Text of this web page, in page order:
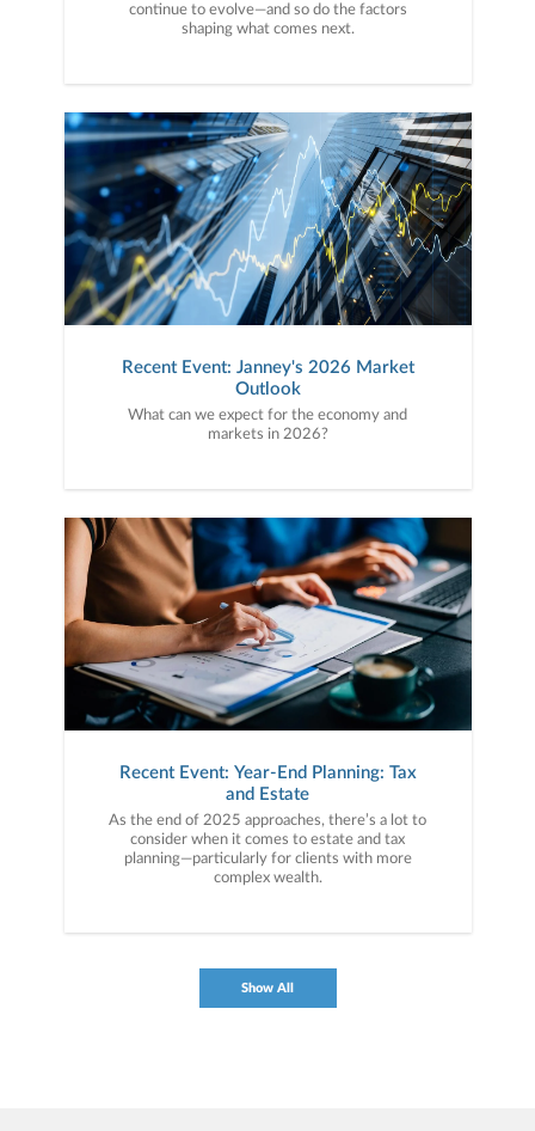
continue to evolve—and so do the factors
shaping what comes next.
Recent Event: Janney's 2026 Market
Outlook
What can we expect for the economy and
markets in 2026?
Recent Event: Year-End Planning: Tax
and Estate
As the end of 2025 approaches, there’s a lot to
consider when it comes to estate and tax
planning—particularly for clients with more
complex wealth.
Show All